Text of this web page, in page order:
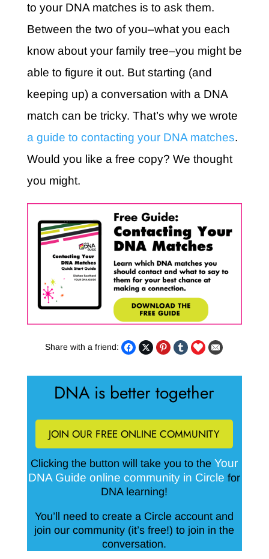
to your DNA matches is to ask them.
Between the two of you–what you each
know about your family tree–you might be
able to figure it out. But starting (and
keeping up) a conversation with a DNA
match can be tricky. That’s why we wrote
a guide to contacting your DNA matches.
Would you like a free copy? We thought
you might.
Share with a friend:
DNA is better together
JOIN OUR FREE ONLINE COMMUNITY
Clicking the button will take you to theYour
DNA Guide online community in Circle for
DNA learning!
You’ll need to create a Circle account and
join our community (it’s free!) to join in the
conversation.